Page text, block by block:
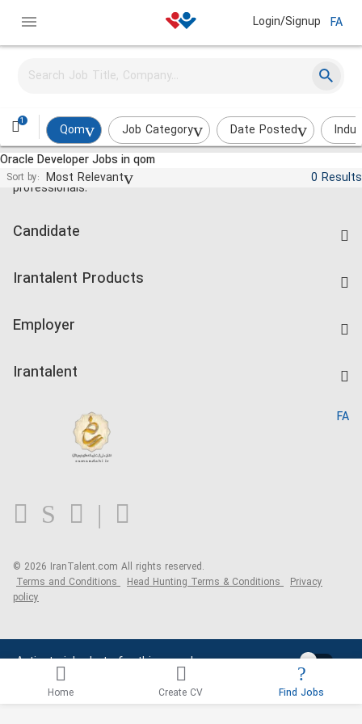
Login/Signup FA
1
Qom Job Category Date Posted
Oracle Developer Jobs in qom
Sort by: Most Relevant 0 Results
Activate job alerts for this search
Jobs and employment for Iranian
professionals.
Candidate
Companies Rate
Irantalent Products
Kardix
Employer
Irantalent
Blog
FA
© 2026 IranTalent.com All rights reserved.
Terms and Conditions Head Hunting Terms & Conditions Privacy
policy
Home Create CV Find Jobs